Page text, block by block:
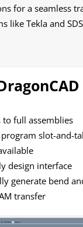
for a seamless
like Tekla and
to full assemblies
program slot-and-
design interface
generate bend
transfer